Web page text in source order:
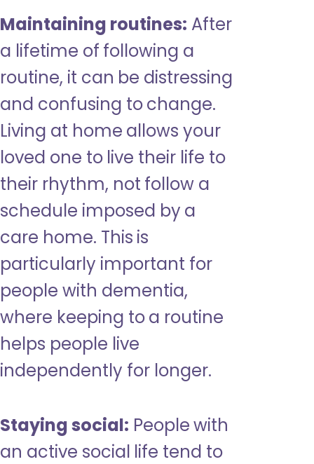
Maintaining routines: After
a lifetime of following a
routine, it can be distressing
and confusing to change.
Living at home allows your
loved one to live their life to
their rhythm, not follow a
schedule imposed by a
care home. This is
particularly important for
people with dementia,
where keeping to a routine
helps people live
independently for longer.
Staying social: People with
an active social life tend to